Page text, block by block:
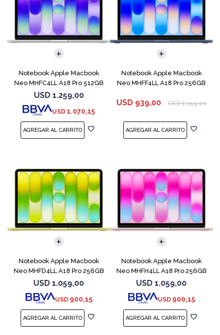
Notebook Apple Macbook
Neo MHFC4LL A18 Pro 512GB
8GB Silver
USD 1.259,00
USD 1.070,15
COMPARAR
Notebook Apple Macbook
Neo MHFF4LL A18 Pro 256GB
USD 939,00 USD 1.059,00
COMPARAR
Notebook Apple Macbook
Neo MHFD4LL A18 Pro 256GB
8GB Citrus
USD 1.059,00
USD 900,15
COMPARAR
Notebook Apple Macbook
Neo MHFH4LL A18 Pro 256GB
8GB Blush
USD 1.059,00
USD 900,15
COMPARAR